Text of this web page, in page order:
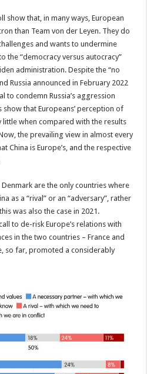
show that, in many ways, European
than Team von der Leyen. They do
and wants to undermine
the “democracy versus autocracy”
administration. Despite the “no
Russia announced in February 2022
to condemn Russia’s aggression
that Europeans’ perception of
little when compared with the results
the prevailing view in almost every
China is Europe’s, and the respective
Denmark are the only countries where
as a “rival” or an “adversary”, rather
was also the case in 2021.
to de-risk Europe’s relations with
in the two countries – France and
so far, promoted a considerably